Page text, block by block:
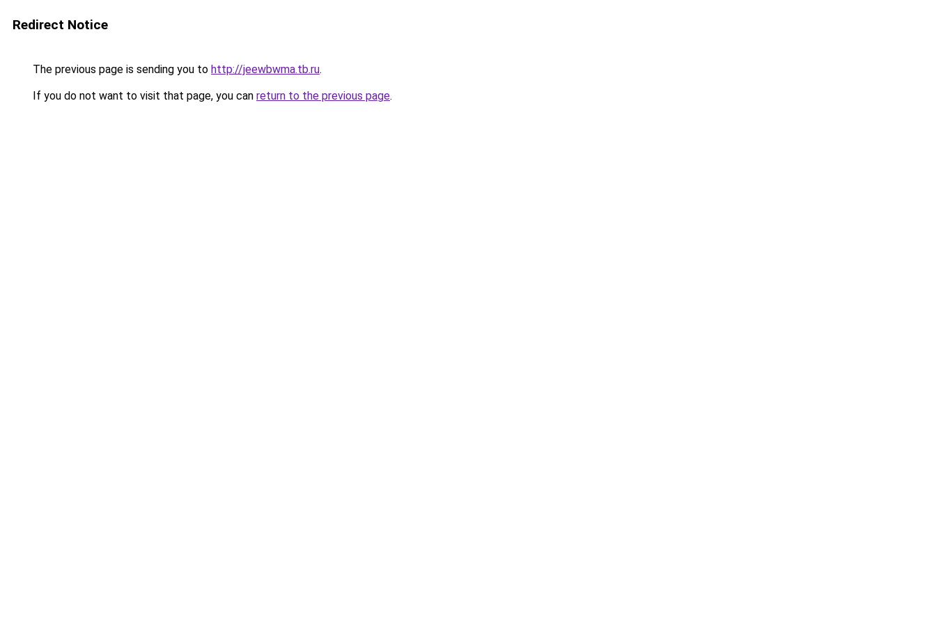
Redirect Notice
The previous page is sending you to http://jeewbwma.tb.ru.
If you do not want to visit that page, you can return to the previous page.